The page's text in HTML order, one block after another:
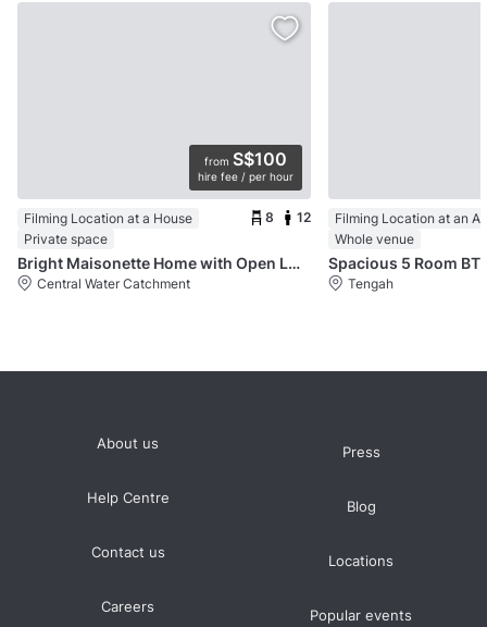
from S$100
hire fee / per hour
Filming Location at a House
Private space
8 12
Bright Maisonette Home with Open Layout
Central Water Catchment
Filming Location at an
Whole venue
Spacious 5 Room
Tengah
About us
Help Centre
Contact us
Careers
Press
Blog
Locations
Popular events